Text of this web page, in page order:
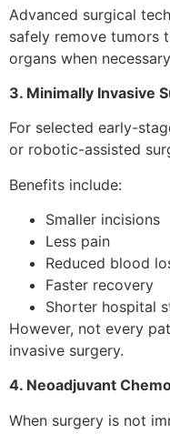
Advanced surgical
safely remove tumors
organs when
3. Minimally Invasive
For selected early-
or robotic-assisted
Benefits include:
Smaller incisions
Less pain
Reduced blood
Faster recovery
Shorter hospital
However, not every
invasive surgery.
4. Neoadjuvant
When surgery is not